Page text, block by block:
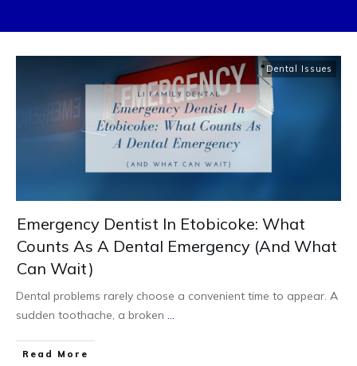
Dental Issues
Emergency Dentist In Etobicoke: What
Counts As A Dental Emergency (And What
Can Wait)
Dental problems rarely choose a convenient time to appear. A
sudden toothache, a broken ...
Read More